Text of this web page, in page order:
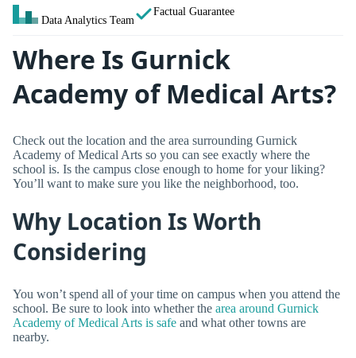
Data Analytics Team
Factual Guarantee
Where Is Gurnick
Academy of Medical Arts?
Check out the location and the area surrounding Gurnick
Academy of Medical Arts so you can see exactly where the
school is. Is the campus close enough to home for your liking?
You’ll want to make sure you like the neighborhood, too.
Why Location Is Worth
Considering
You won’t spend all of your time on campus when you attend the
school. Be sure to look into whether the area around Gurnick
Academy of Medical Arts is safe and what other towns are
nearby.